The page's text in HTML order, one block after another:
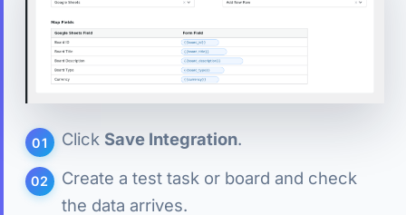
Click Save Integration.
Create a test task or board and check
the data arrives.